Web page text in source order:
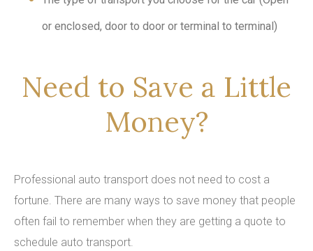
or enclosed, door to door or terminal to terminal)
Need to Save a Little
Money?
Professional auto transport does not need to cost a
fortune. There are many ways to save money that people
often fail to remember when they are getting a quote to
schedule auto transport.